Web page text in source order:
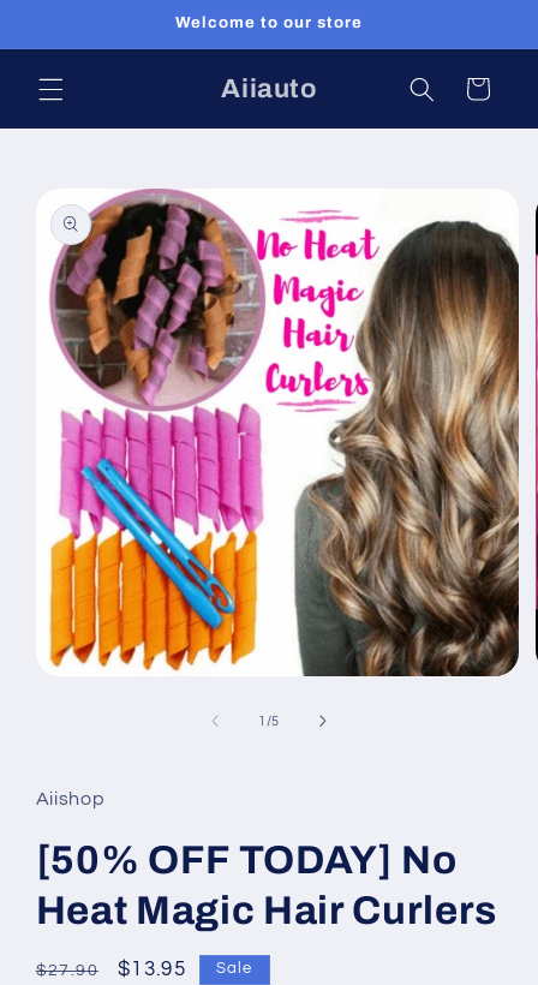
Welcome to our store
Aiiauto Cart
product
information
1 /of
5
Aiishop
[50% OFF TODAY] No
Heat Magic Hair Curlers
Regular
$27.90
Sale
$13.95 Sale